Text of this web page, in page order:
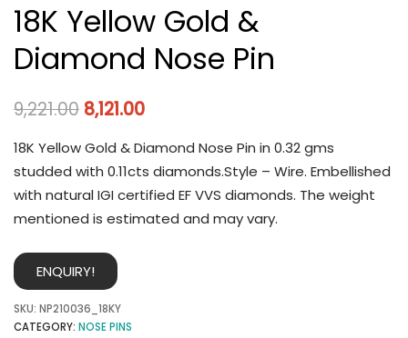
18K Yellow Gold &
Diamond Nose Pin
9,221.00 8,121.00
18K Yellow Gold & Diamond Nose Pin in 0.32 gms
studded with 0.11cts diamonds.Style – Wire. Embellished
with natural IGI certified EF VVS diamonds. The weight
mentioned is estimated and may vary.
ENQUIRY!
SKU: NP210036_18KY
CATEGORY: NOSE PINS